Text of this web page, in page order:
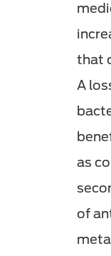
that
A
as
of